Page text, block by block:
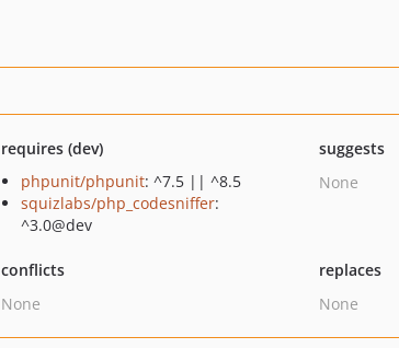
requires (dev)
phpunit/phpunit: ^7.5 || ^8.5
squizlabs/php_codesniffer:
^3.0@dev
suggests
None
conflicts
None
replaces
None